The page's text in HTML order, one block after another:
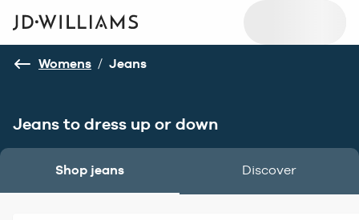
Womens / Jeans
Jeans to dress up or down
Shop jeans Discover